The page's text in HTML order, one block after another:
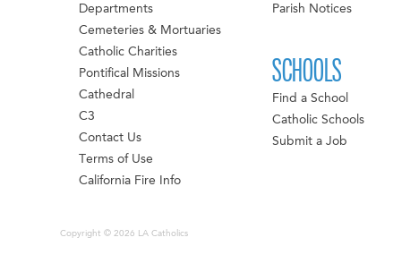
Departments
Cemeteries & Mortuaries
Catholic Charities
Pontifical Missions
Cathedral
C3
Contact Us
Terms of Use
California Fire Info
Parish Notices
SCHOOLS
Find a School
Catholic Schools
Submit a Job
Copyright © 2026 LA Catholics